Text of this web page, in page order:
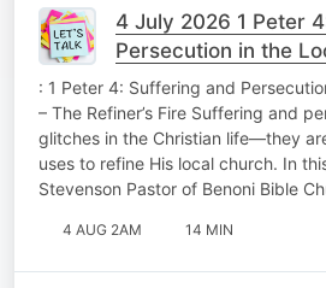
4 July 2026 1 Peter
Persecution in the
Theology Tuesday
: 1 Peter 4: Suffering and
– The Refiner’s Fire Suffering and
glitches in the Christian life—they
uses to refine His local church. In
Stevenson Pastor of Benoni Bible
4 AUG 2AM 14 MIN